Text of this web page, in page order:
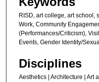
RISD, art college, art school,
Work, Community
(Performances/Criticism),
Events, Gender Identity/
Disciplines
Aesthetics | Architecture | Art